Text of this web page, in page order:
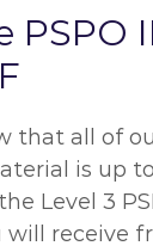
PSPO
that all of
is up
Level 3
receive